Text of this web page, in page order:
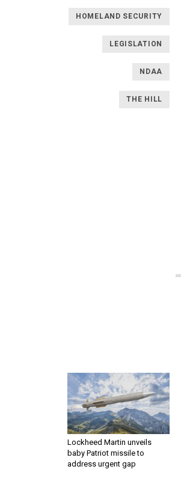
HOMELAND SECURITY
LEGISLATION
NDAA
THE HILL
Lockheed Martin unveils
baby Patriot missile to
address urgent gap